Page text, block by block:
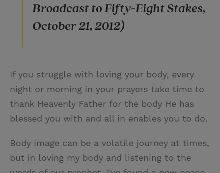
Broadcast to Fifty-Eight Stakes,
October 21, 2012)
If you struggle with loving your body, every
night or morning in your prayers take time to
thank Heavenly Father for the body He has
blessed you with and all in enables you to do.
Body image can be a volatile journey at times,
but in loving my body and listening to the